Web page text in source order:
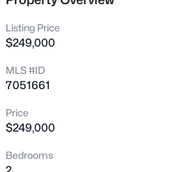
Listing Price
$249,000
MLS #ID
7051661
Price
$249,000
Bedrooms